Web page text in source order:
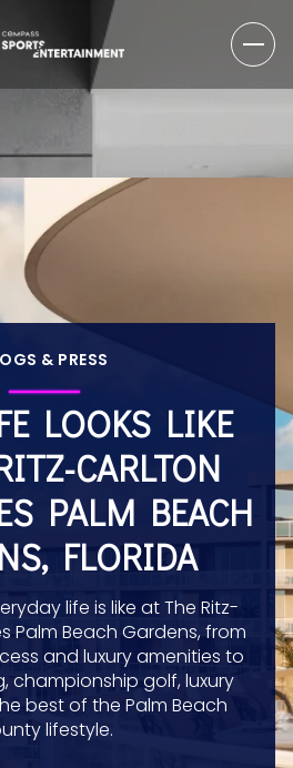
& PRESS
LOOKS LIKE
CARLTON
PALM BEACH
FLORIDA
life is like at The Ritz-
Palm Beach Gardens, from
and luxury amenities to
championship golf, luxury
best of the Palm Beach
lifestyle.